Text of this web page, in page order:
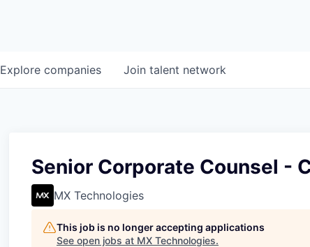
Explore companies Join talent network
Senior Corporate Counsel -
MX Technologies
This job is no longer accepting applications
See open jobs at MX Technologies.